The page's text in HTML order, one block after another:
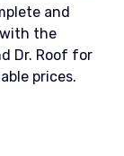
and
with the
Dr. Roof for
prices.